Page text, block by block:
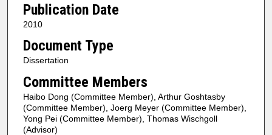
Publication Date
2010
Document Type
Dissertation
Committee Members
Haibo Dong (Committee Member), Arthur Goshtasby
(Committee Member), Joerg Meyer (Committee Member),
Yong Pei (Committee Member), Thomas Wischgoll
(Advisor)